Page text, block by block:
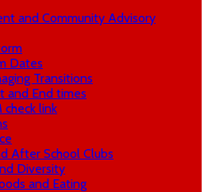
and Community Advisory
Dates
Transitions
and End times
check link
After School Clubs
Diversity
and Eating